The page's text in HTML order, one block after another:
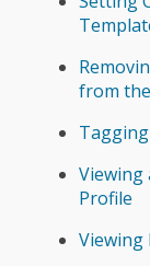
from
Viewing
Profile
Viewing